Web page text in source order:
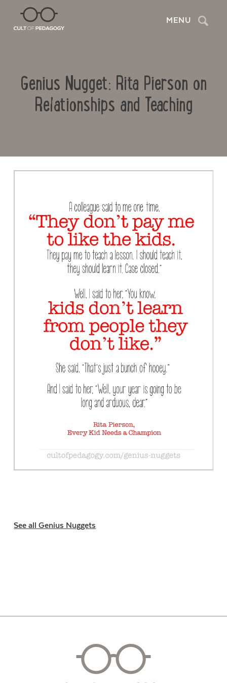
MENU Search
Genius Nugget: Rita Pierson on
Relationships and Teaching
See all Genius Nuggets